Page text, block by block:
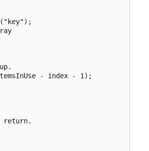
- index - 1);
return.